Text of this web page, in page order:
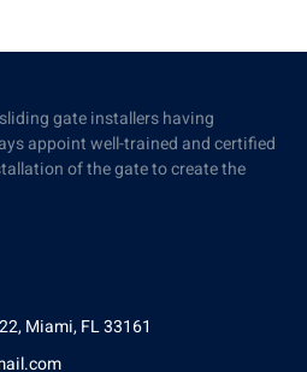
gate installers having
appoint well-trained and certified
of the gate to create the
Miami, FL 33161